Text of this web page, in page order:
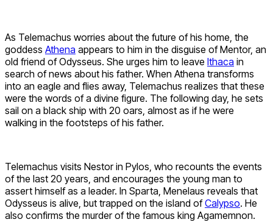
As Telemachus worries about the future of his home, the
goddess Athena appears to him in the disguise of Mentor, an
old friend of Odysseus. She urges him to leave Ithaca in
search of news about his father. When Athena transforms
into an eagle and flies away, Telemachus realizes that these
were the words of a divine figure. The following day, he sets
sail on a black ship with 20 oars, almost as if he were
walking in the footsteps of his father.
Telemachus visits Nestor in Pylos, who recounts the events
of the last 20 years, and encourages the young man to
assert himself as a leader. In Sparta, Menelaus reveals that
Odysseus is alive, but trapped on the island ofCalypso. He
also confirms the murder of the famous king Agamemnon.